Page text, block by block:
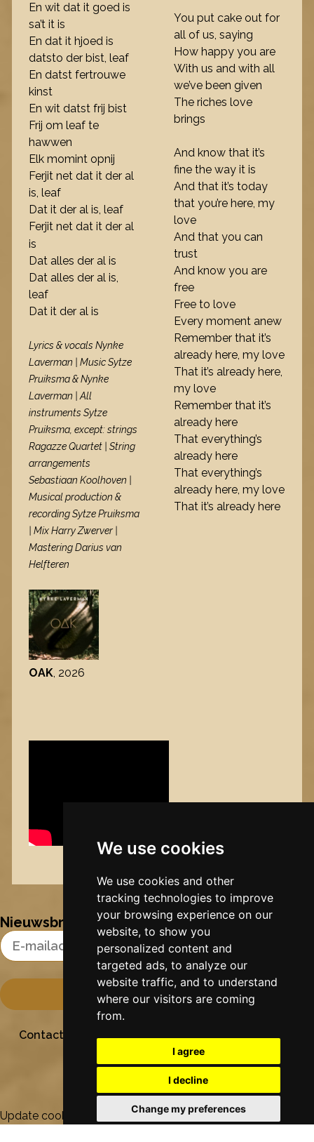
We use cookies
We use cookies and other
tracking technologies to improve
your browsing experience on our
website, to show you
personalized content and
targeted ads, to analyze our
website traffic, and to understand
where our visitors are coming
from.
I agree
I decline
Change my preferences
En wit dat it goed is
sa’t it is
En dat it hjoed is
datsto der bist, leaf
En datst fertrouwe
kinst
En wit datst frij bist
Frij om leaf te
hawwen
Elk momint opnij
Ferjit net dat it der al
is, leaf
Dat it der al is, leaf
Ferjit net dat it der al
is
Dat alles der al is
Dat alles der al is,
leaf
Dat it der al is
Lyrics & vocals Nynke
Laverman | Music Sytze
Pruiksma & Nynke
Laverman | All
instruments Sytze
Pruiksma, except: strings
Ragazze Quartet | String
arrangements
Sebastiaan Koolhoven |
Musical production &
recording Sytze Pruiksma
| Mix Harry Zwerver |
Mastering Darius van
Helfteren
OAK, 2026
You put cake out for
all of us, saying
How happy you are
With us and with all
we’ve been given
The riches love
brings
And know that it’s
fine the way it is
And that it’s today
that you’re here, my
love
And that you can
trust
And know you are
free
Free to love
Every moment anew
Remember that it’s
already here, my love
That it’s already here,
my love
Remember that it’s
already here
That everything’s
already here
That everything’s
already here, my love
That it’s already here
Nynke's slowcials
Nieuwsbrief
Email Address
Contact Stichting SielesâltPrivacyColofon
Update cookies preferences